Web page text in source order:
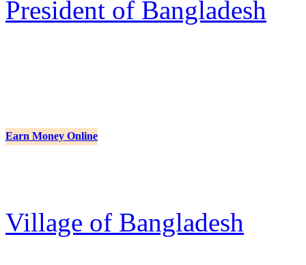
President of Bangladesh
Earn Money Online
Village of Bangladesh